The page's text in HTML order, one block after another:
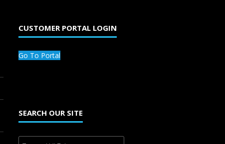
CUSTOMER PORTAL LOGIN
Go To Portal
SEARCH OUR SITE